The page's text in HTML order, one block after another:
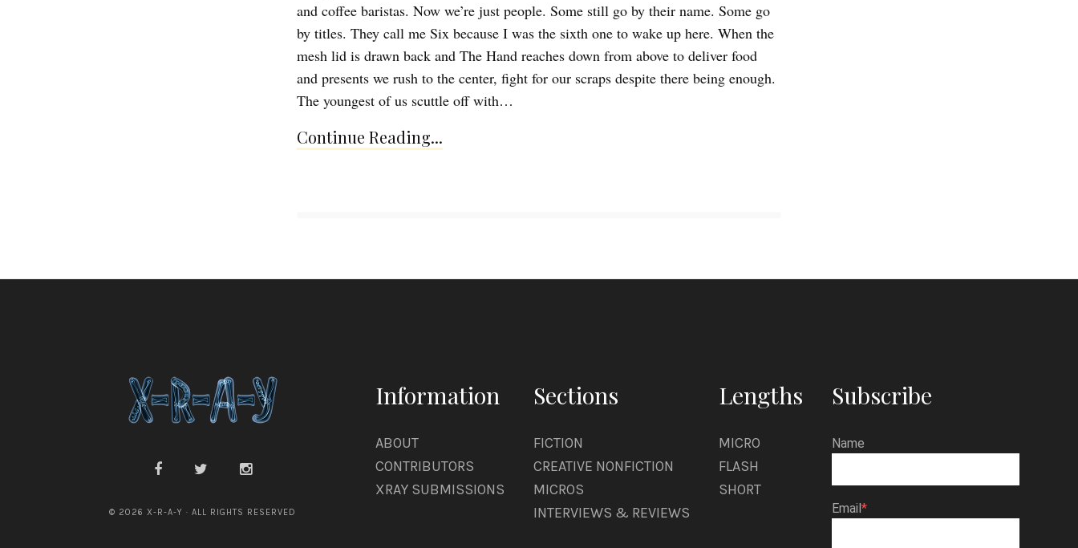
and coffee baristas. Now we’re just people. Some still go by their name. Some go
by titles. They call me Six because I was the sixth one to wake up here. When the
mesh lid is drawn back and The Hand reaches down from above to deliver food
and presents we rush to the center, fight for our scraps despite there being enough.
The youngest of us scuttle off with…
Continue Reading...
© 2026 X-R-A-Y · ALL RIGHTS RESERVED
Information
ABOUT
CONTRIBUTORS
XRAY SUBMISSIONS
Sections
FICTION
CREATIVE NONFICTION
MICROS
INTERVIEWS & REVIEWS
Lengths
MICRO
FLASH
SHORT
Subscribe
Name
Email